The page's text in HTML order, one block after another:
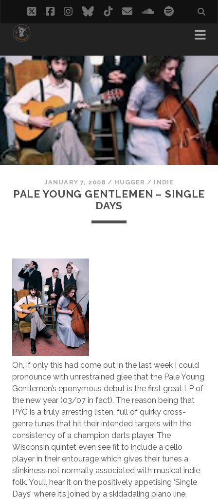
twitterfacebook
instagram
bluesky
tiktokemailsoundcloud
spotify
JANUARY 7, 2008 / HUGGER / INDIE
PALE YOUNG GENTLEMEN – SINGLE
DAYS
Oh, if only this had come out in the last week I could
pronounce with unrestrained glee that the Pale Young
Gentlemen’s eponymous debut is the first great LP of
the new year (03/07 in fact). The reason being that
PYG is a truly arresting listen, full of quirky cross-
genre tunes that hit their intended targets with the
consistency of a champion darts player. The
Wisconsin quintet even see fit to include a cello
player in their entourage which gives their tunes a
slinkiness not normally associated with musical indie
folk. You’ll hear it on the positively appetising ‘Single
Days’ where it’s joined by a skidadaling piano line,